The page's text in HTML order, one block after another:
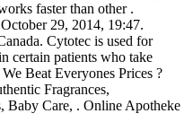
faster than other .
29, 2014, 19:47.
Cytotec is used for
certain patients who take
Beat Everyones Prices ?
Fragrances,
Baby Care, . Online Apotheke